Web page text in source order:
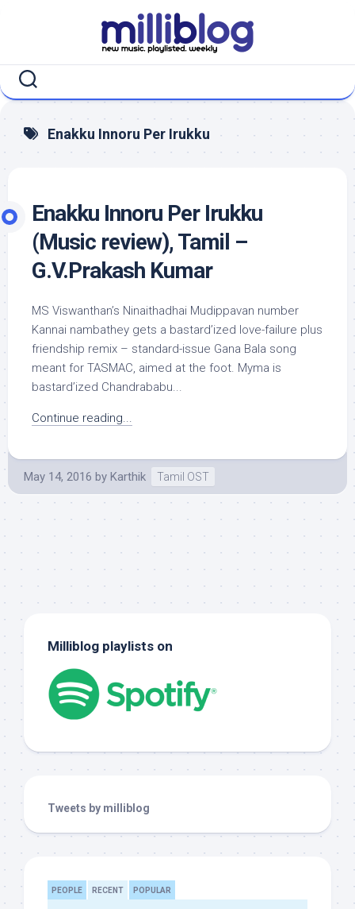
Enakku Innoru Per Irukku
Enakku Innoru Per Irukku
(Music review), Tamil –
G.V.Prakash Kumar
MS Viswanthan’s Ninaithadhai Mudippavan number
Kannai nambathey gets a bastard’ized love-failure plus
friendship remix – standard-issue Gana Bala song
meant for TASMAC, aimed at the foot. Myma is
bastard’ized Chandrababu...
Continue reading...
May 14, 2016 by Karthik Tamil OST
Milliblog playlists on
Tweets by milliblog
PEOPLE RECENT POPULAR